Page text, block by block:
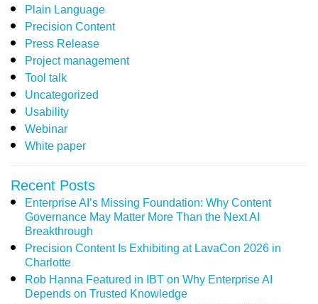
Plain Language
Precision Content
Press Release
Project management
Tool talk
Uncategorized
Usability
Webinar
White paper
Recent Posts
Enterprise AI’s Missing Foundation: Why Content
Governance May Matter More Than the Next AI
Breakthrough
Precision Content Is Exhibiting at LavaCon 2026 in
Charlotte
Rob Hanna Featured in IBT on Why Enterprise AI
Depends on Trusted Knowledge